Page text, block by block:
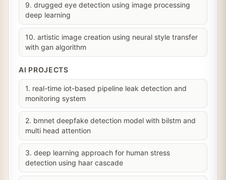
9. drugged eye detection using image processing
deep learning
10. artistic image creation using neural style transfer
with gan algorithm
AI PROJECTS
1. real-time iot-based pipeline leak detection and
monitoring system
2. bmnet deepfake detection model with bilstm and
multi head attention
3. deep learning approach for human stress
detection using haar cascade